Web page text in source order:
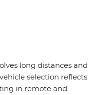
long distances and
selection reflects
in remote and